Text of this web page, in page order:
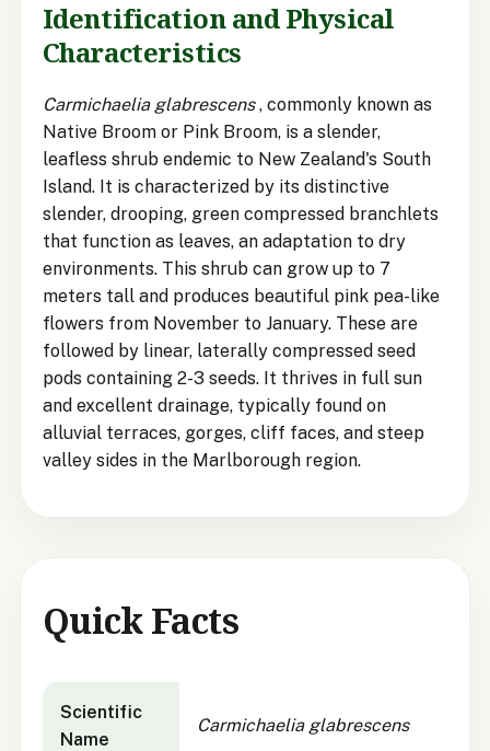
Identification and Physical
Characteristics
Carmichaelia glabrescens, commonly known as
Native Broom or Pink Broom, is a slender,
leafless shrub endemic to New Zealand's South
Island. It is characterized by its distinctive
slender, drooping, green compressed branchlets
that function as leaves, an adaptation to dry
environments. This shrub can grow up to 7
meters tall and produces beautiful pink pea-like
flowers from November to January. These are
followed by linear, laterally compressed seed
pods containing 2-3 seeds. It thrives in full sun
and excellent drainage, typically found on
alluvial terraces, gorges, cliff faces, and steep
valley sides in the Marlborough region.
Quick Facts
Scientific
Name
Carmichaelia glabrescens